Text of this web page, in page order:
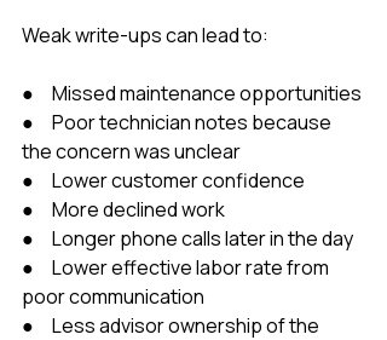
Weak write-ups can lead to:
●     Missed maintenance opportunities
●     Poor technician notes because
the concern was unclear
●     Lower customer confidence
●     More declined work
●     Longer phone calls later in the day
●     Lower effective labor rate from
poor communication
●     Less advisor ownership of the